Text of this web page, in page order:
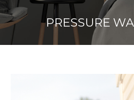
PRESSURE